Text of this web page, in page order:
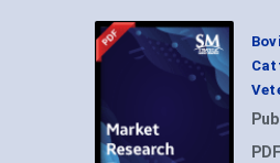
PDF